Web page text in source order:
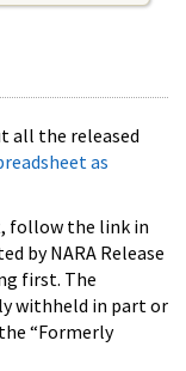
all the released
as
follow the link in
by NARA Release
first. The
withheld in part or
“Formerly